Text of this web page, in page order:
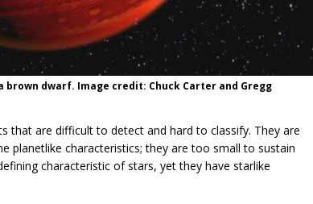
dwarf. Image credit: Chuck Carter and Gregg
that are difficult to detect and hard to classify. They are
planetlike characteristics; they are too small to sustain
characteristic of stars, yet they have starlike